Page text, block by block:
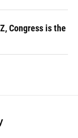
Congress is the